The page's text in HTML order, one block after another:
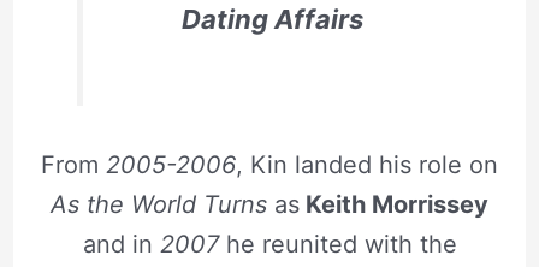
Dating Affairs
From 2005-2006, Kin landed his role on
As the World Turns as Keith Morrissey
and in 2007he reunited with the